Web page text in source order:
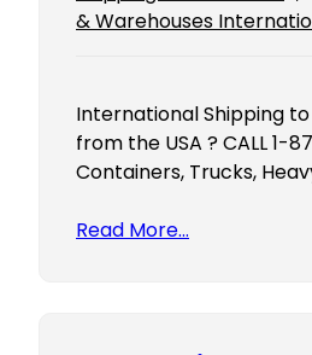
& Warehouses
International Shipping
from the USA ? CALL 1-
Containers, Trucks,
Read More…